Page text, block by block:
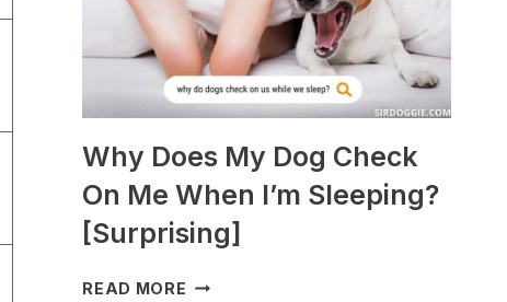
TO
AVOID]
Why Does My Dog Check
On Me When I’m Sleeping?
[Surprising]
READ MORE WHY